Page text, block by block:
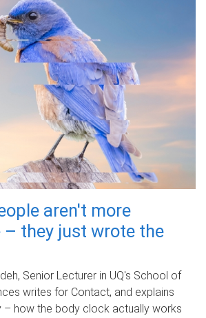
aren't more
– they just wrote the
Senior Lecturer in UQ's School of
writes for Contact, and explains
– how the body clock actually works